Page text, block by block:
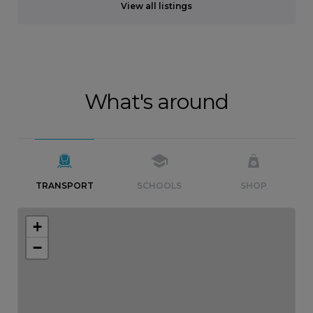
View all listings
What's around
TRANSPORT SCHOOLS SHOP
+
−